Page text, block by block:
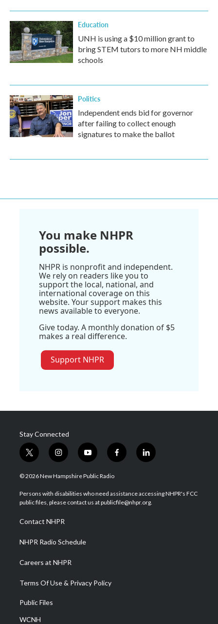
Education
UNH is using a $10 million grant to
bring STEM tutors to more NH middle
schools
Politics
Independent ends bid for governor
after failing to collect enough
signatures to make the ballot
You make NHPR
possible.
NHPR is nonprofit and independent.
We rely on readers like you to
support the local, national, and
international coverage on this
website. Your support makes this
news available to everyone.
Give today. A monthly donation of $5
makes a real difference.
Support NHPR
Stay Connected
t
w
i
t
e
i
n
s
a
g
a
m
y
o
u
u
b
f
a
b
o
l
i
e
d
© 2026 New Hampshire Public Radio
Persons with disabilities who need assistance accessing NHPR's FCC
public files, please contact us at publicfile@nhpr.org.
Contact NHPR
NHPR Radio Schedule
Careers at NHPR
Terms Of Use & Privacy Policy
Public Files
WCNH